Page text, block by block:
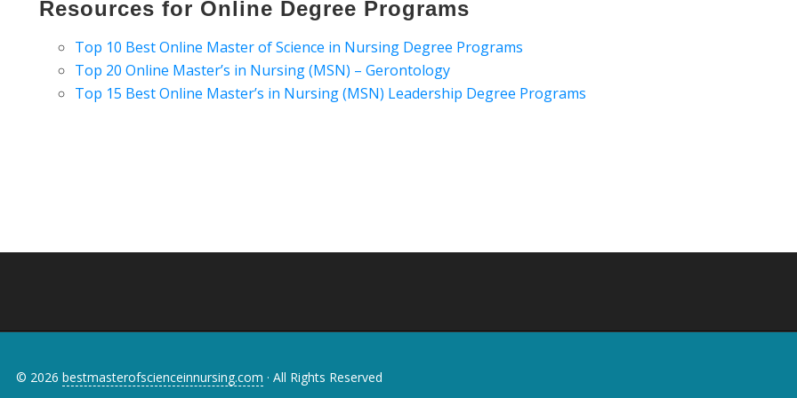
Resources for Online Degree Programs
Top 10 Best Online Master of Science in Nursing Degree Programs
Top 20 Online Master’s in Nursing (MSN) – Gerontology
Top 15 Best Online Master’s in Nursing (MSN) Leadership Degree Programs
© 2026 bestmasterofscienceinnursing.com · All Rights Reserved